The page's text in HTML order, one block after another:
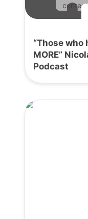
“Those who
MORE”
Podcast